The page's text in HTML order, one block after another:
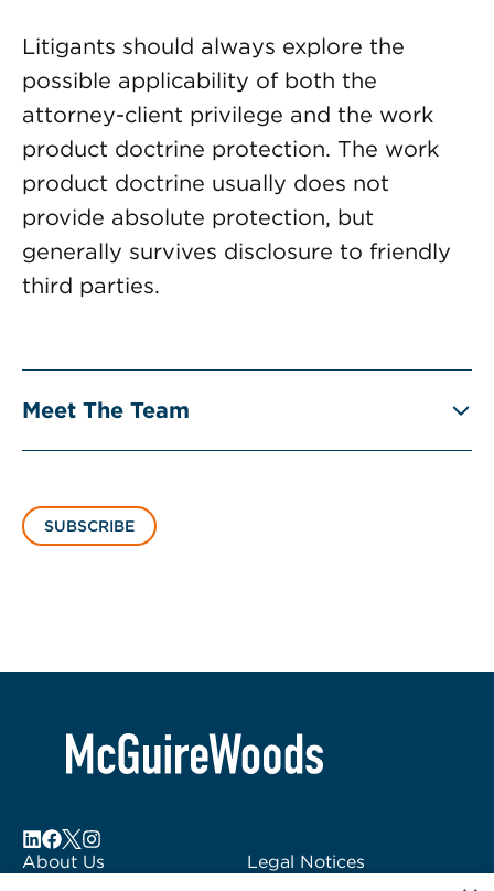
Litigants should always explore the
possible applicability of both the
attorney-client privilege and the work
product doctrine protection. The work
product doctrine usually does not
provide absolute protection, but
generally survives disclosure to friendly
third parties.
Meet The Team
SUBSCRIBE
About Us
Legal Notices